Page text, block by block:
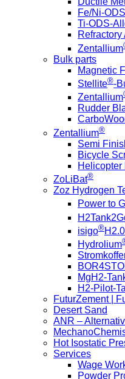
Fe/Ni-
Ti-ODS-
Refractory
Zentallium
Bulk parts
Magnetic
Stellite®-
Zentallium
Rudder
Zentallium®
Semi
Bicycle
Helicopter
ZoLiBat®
Zoz Hydrogen
Power to
isigo®H2.0
Hydrolium
MgH2-
H2-Pilot-
FuturZement |
Desert Sand
ANR –
Hot Isostatic
Services
Wage
Powder